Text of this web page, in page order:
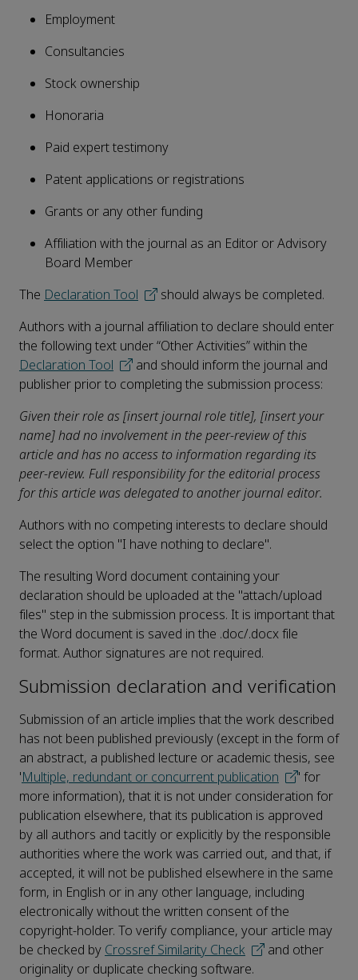
Employment
Consultancies
Stock ownership
Honoraria
Paid expert testimony
Patent applications or registrations
Grants or any other funding
Affiliation with the journal as an Editor or Advisory
Board Member
The Declaration Tool
should always be completed.
Authors with a journal affiliation to declare should enter
the following text under “Other Activities” within the
Declaration Tool
and should inform the journal and
publisher prior to completing the submission process:
Given their role as [insert journal role title], [insert your
name] had no involvement in the peer-review of this
article and has no access to information regarding its
peer-review. Full responsibility for the editorial process
for this article was delegated to another journal editor.
Authors with no competing interests to declare should
select the option "I have nothing to declare".
The resulting Word document containing your
declaration should be uploaded at the "attach/upload
files" step in the submission process. It is important that
the Word document is saved in the .doc/.docx file
format. Author signatures are not required.
Submission declaration and verification
Submission of an article implies that the work described
has not been published previously (except in the form of
an abstract, a published lecture or academic thesis, see
'Multiple, redundant or concurrent publication
' for
more information), that it is not under consideration for
publication elsewhere, that its publication is approved
by all authors and tacitly or explicitly by the responsible
authorities where the work was carried out, and that, if
accepted, it will not be published elsewhere in the same
form, in English or in any other language, including
electronically without the written consent of the
copyright-holder. To verify compliance, your article may
be checked by Crossref Similarity Check
and other
originality or duplicate checking software.